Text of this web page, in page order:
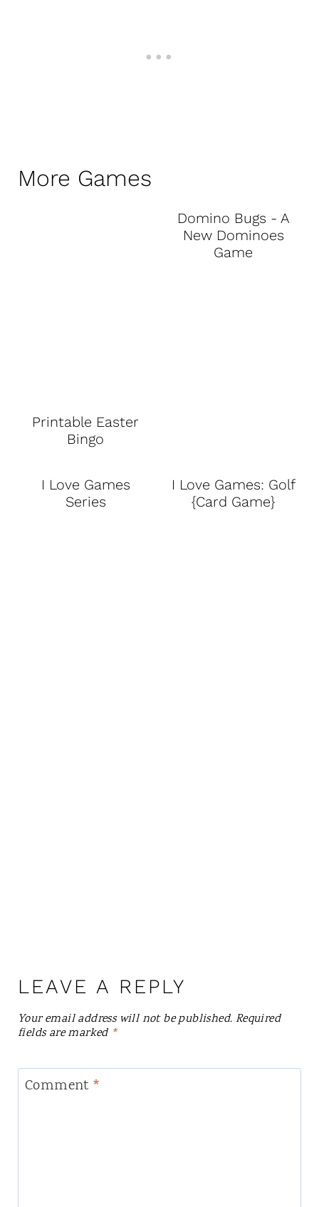
More Games
Printable Easter
Bingo
Domino Bugs - A
New Dominoes
Game
I Love Games
Series
I Love Games: Golf
{Card Game}
LEAVE A REPLY
Your email address will not be published. Required
fields are marked *
Comment *